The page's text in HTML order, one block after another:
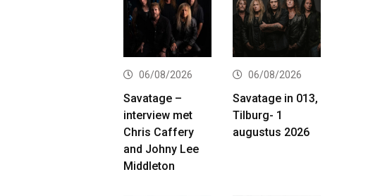
06/08/2026
Savatage –
interview met
Chris Caffery
and Johny Lee
Middleton
06/08/2026
Savatage in 013,
Tilburg- 1
augustus 2026